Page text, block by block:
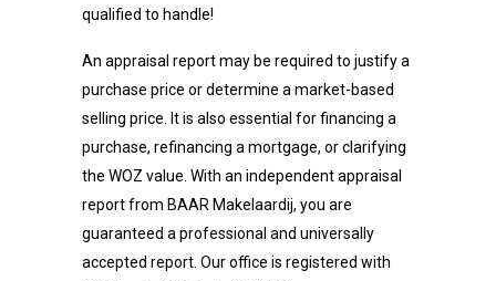
qualified to handle!
An appraisal report may be required to justify a
purchase price or determine a market-based
selling price. It is also essential for financing a
purchase, refinancing a mortgage, or clarifying
the WOZ value. With an independent appraisal
report from BAAR Makelaardij, you are
guaranteed a professional and universally
accepted report. Our office is registered with